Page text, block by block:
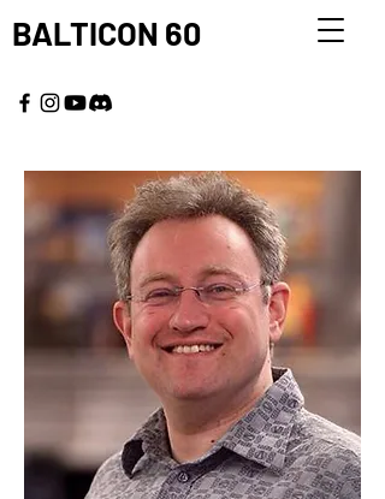
BALTICON 60